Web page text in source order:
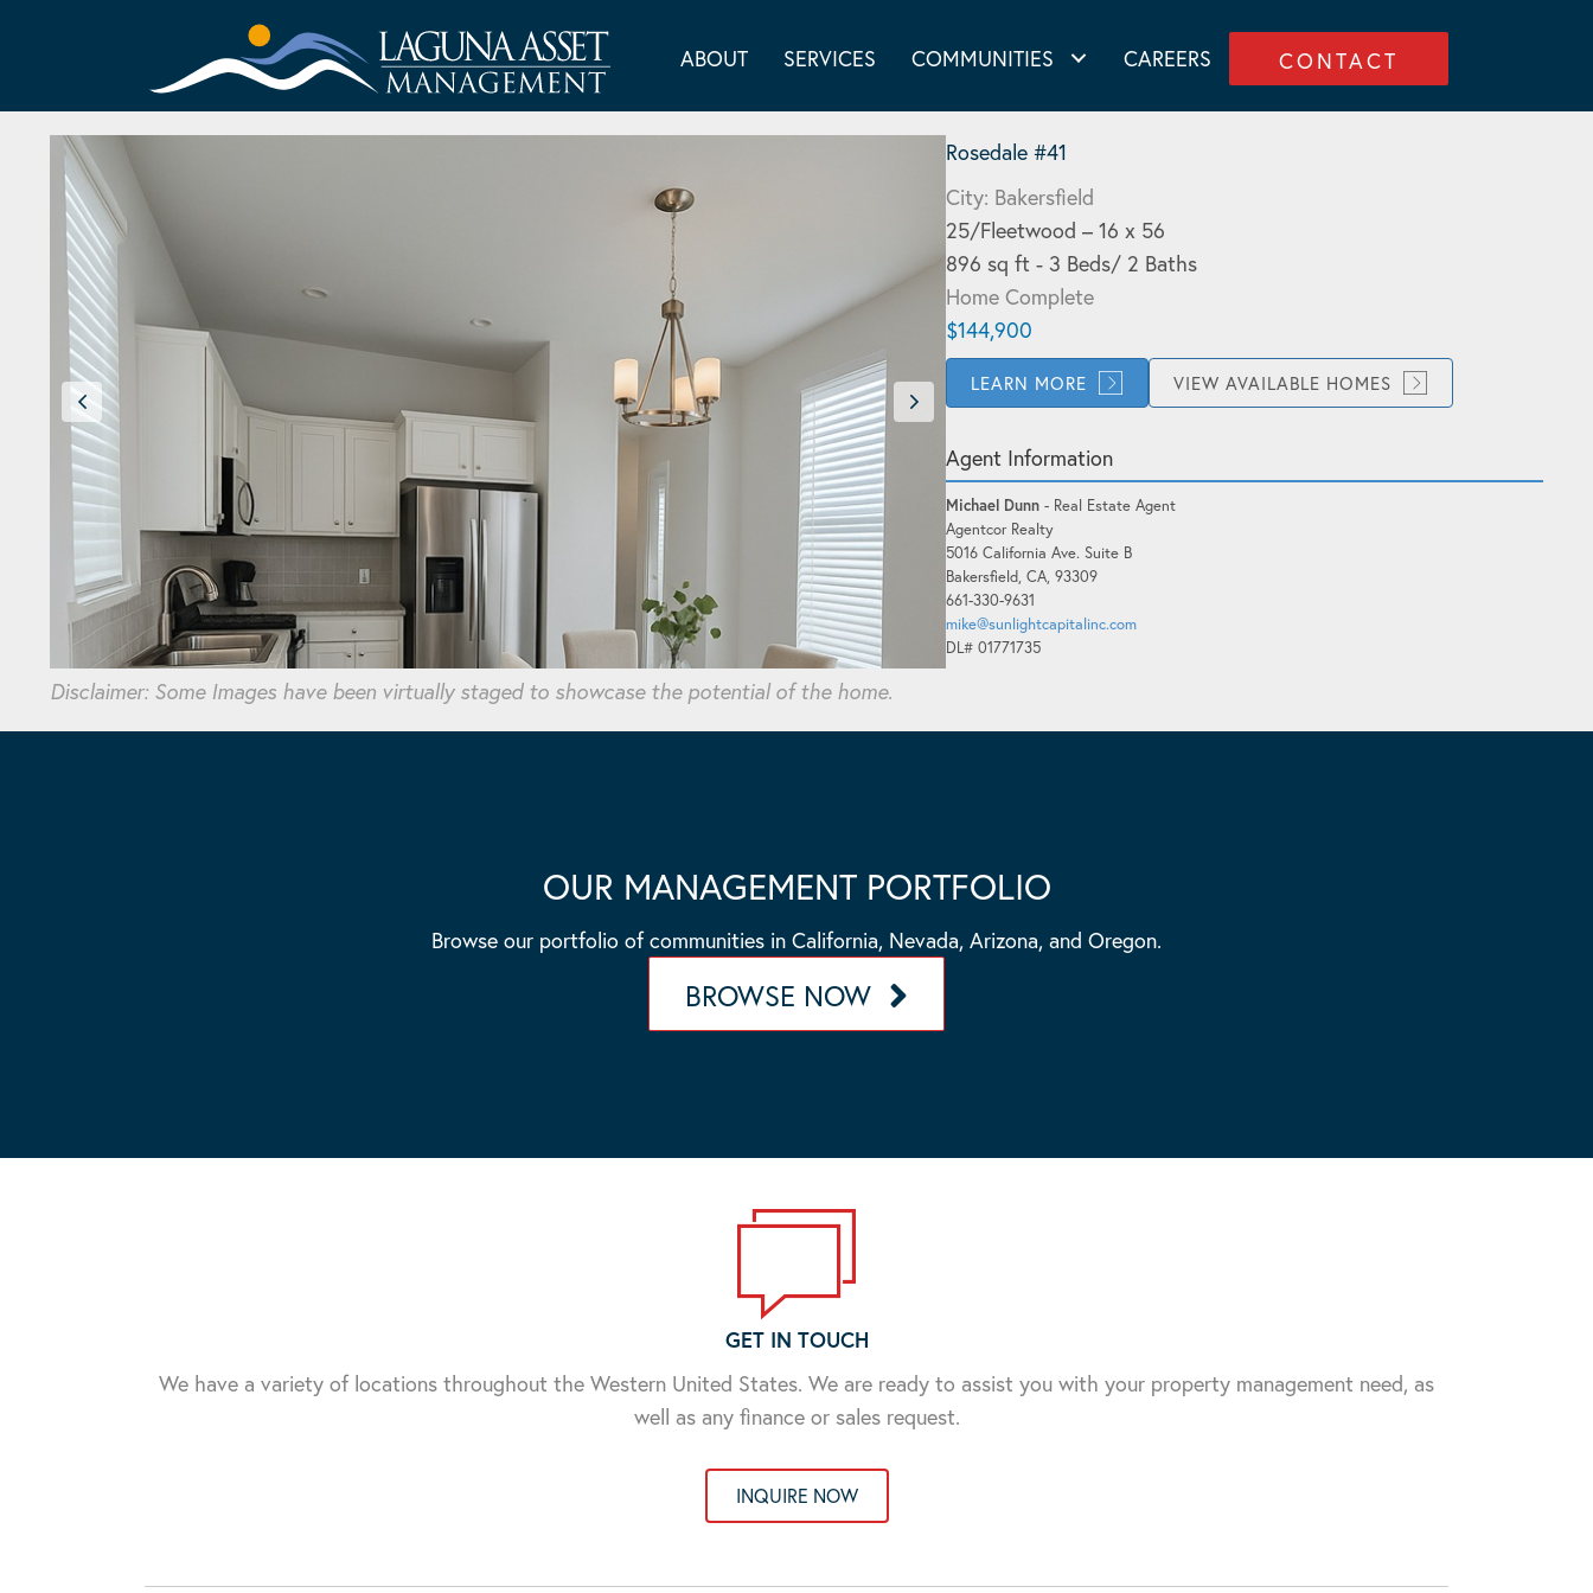
ABOUT SERVICES COMMUNITIES CAREERS CONTACT
Disclaimer: Some Images have been virtually staged to showcase the potential of the home.
Rosedale #41
City: Bakersfield
25/Fleetwood – 16 x 56
896 sq ft - 3 Beds/ 2 Baths
Home Complete
$144,900
LEARN MORE VIEW AVAILABLE HOMES
Agent Information
Michael Dunn - Real Estate Agent
Agentcor Realty
5016 California Ave. Suite B
Bakersfield, CA, 93309
661-330-9631
mike@sunlightcapitalinc.com
DL# 01771735
OUR MANAGEMENT PORTFOLIO
Browse our portfolio of communities in California, Nevada, Arizona, and Oregon.
BROWSE NOW
GET IN TOUCH
We have a variety of locations throughout the Western United States. We are ready to assist you with your property management need, as
well as any finance or sales request.
INQUIRE NOW